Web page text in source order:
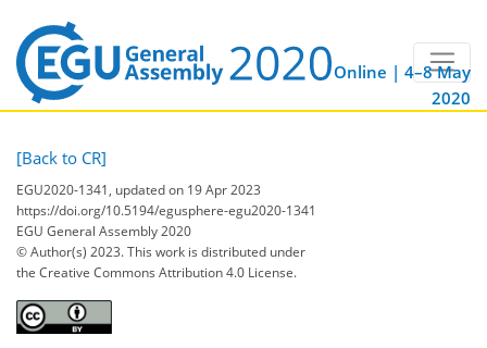
Online | 4–8 May
2020
[Back to CR]
EGU2020-1341, updated on 19 Apr 2023
https://doi.org/10.5194/egusphere-egu2020-1341
EGU General Assembly 2020
© Author(s) 2023. This work is distributed under
the Creative Commons Attribution 4.0 License.